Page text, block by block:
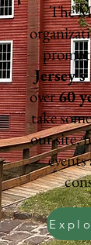
The
Jersey's
over60
take
our site,